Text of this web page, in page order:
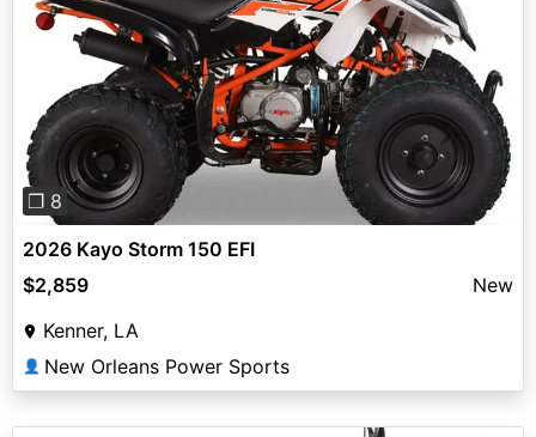
Previous Next
❐ 8
2026 Kayo Storm 150 EFI
$2,859
New
Kenner, LA
👤 New Orleans Power Sports